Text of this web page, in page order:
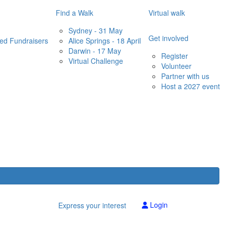
Fundraisers
Find a Walk
Sydney - 31 May
Alice Springs - 18 April
Darwin - 17 May
Virtual Challenge
Virtual walk
Get involved
Register
Volunteer
Partner with us
Host a 2027 event
Express your interest Login